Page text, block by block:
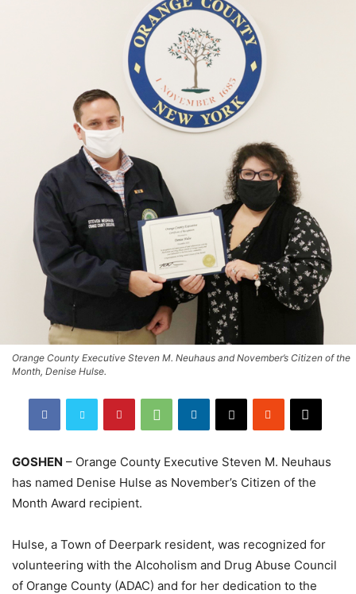
Orange County Executive Steven M. Neuhaus and November’s Citizen of the
Month, Denise Hulse.
GOSHEN – Orange County Executive Steven M. Neuhaus
has named Denise Hulse as November’s Citizen of the
Month Award recipient.
Hulse, a Town of Deerpark resident, was recognized for
volunteering with the Alcoholism and Drug Abuse Council
of Orange County (ADAC) and for her dedication to the